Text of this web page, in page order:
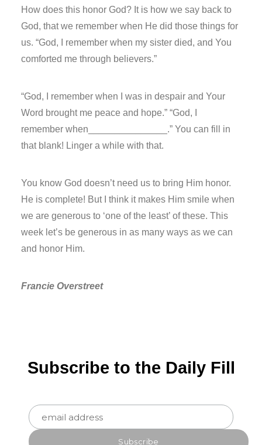
How does this honor God? It is how we say back to
God, that we remember when He did those things for
us. “God, I remember when my sister died, and You
comforted me through believers.”
“God, I remember when I was in despair and Your
Word brought me peace and hope.” “God, I
remember when_______________.” You can fill in
that blank! Linger a while with that.
You know God doesn’t need us to bring Him honor.
He is complete! But I think it makes Him smile when
we are generous to ‘one of the least’ of these. This
week let’s be generous in as many ways as we can
and honor Him.
Francie Overstreet
Subscribe to the Daily Fill